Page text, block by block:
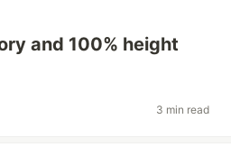
and 100% height
3 min read